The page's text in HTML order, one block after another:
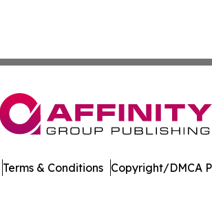
Terms & Conditions Copyright/DMCA